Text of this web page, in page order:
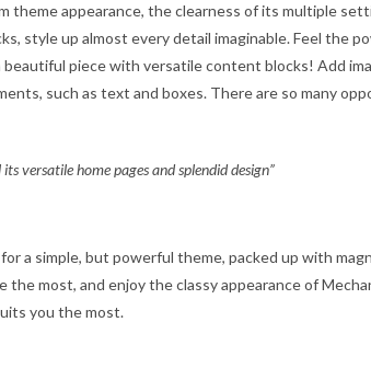
theme appearance, the clearness of its multiple
style up almost every detail imaginable. Feel the
piece with versatile content blocks! Add
such as text and boxes. There are so many
versatile home pages and splendid design”
a simple, but powerful theme, packed up with
most, and enjoy the classy appearance of
you the most.